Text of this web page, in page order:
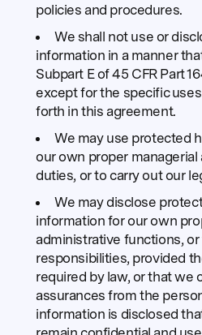
policies and procedures.
We shall not use or
information in a manner
Subpart E of 45 CFR Part
except for the specific
forth in this agreement.
We may use protected
our own proper
duties, or to carry out our
We may disclose
information for our own
administrative functions,
responsibilities, provided
required by law, or that we
assurances from the
information is disclosed